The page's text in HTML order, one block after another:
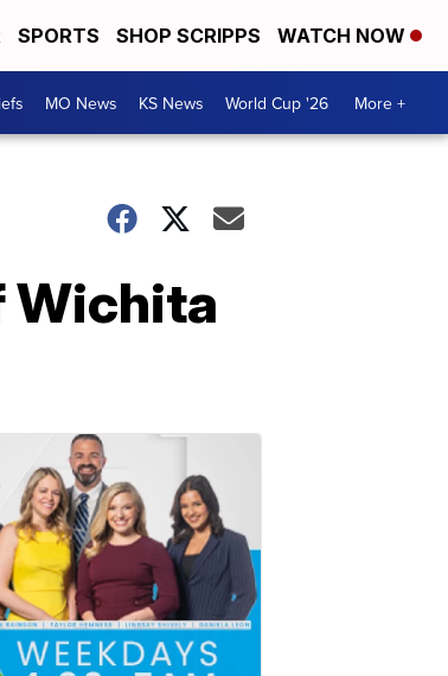
SPORTS SHOP SCRIPPS WATCH NOW
MO News KS News World Cup '26 More +
Wichita